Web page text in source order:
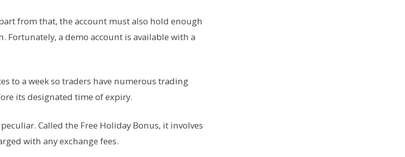
from that, the account must also hold enough
a demo account is available with a
to a week so traders have numerous trading
its designated time of expiry.
Called the Free Holiday Bonus, it involves
with any exchange fees.